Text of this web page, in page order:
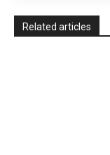
Related articles